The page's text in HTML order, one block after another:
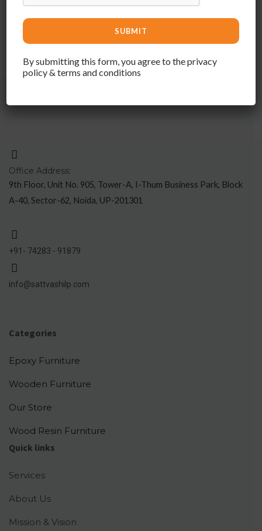
Elevate your space with Sattvashilp – where quality meets
artistry, and interior design becomes an immersive experience,
Office Address:
9th Floor, Unit No. 905, Tower-A, I-Thum Business Park, Block
A-40, Sector-62, Noida, UP-201301
+91- 74283 - 91879
info@sattvashilp.com
Categories
Epoxy Furniture
Wooden Furniture
Our Store
Wood Resin Furniture
Quick links
Services
About Us
Mission & Vision
By submitting this form, you agree to the privacy
policy & terms and conditions